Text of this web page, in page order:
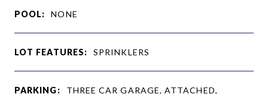
POOL: NONE
LOT FEATURES: SPRINKLERS
PARKING: THREE CAR GARAGE, ATTACHED,